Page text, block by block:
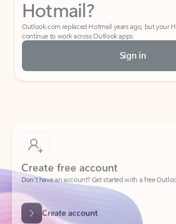
Hotmail?
Outlook.com replaced Hotmail years ago, but your
continue to work across Outlook apps.
Sign in
Create free account
Don’t have an account? Get started with a free
Create account